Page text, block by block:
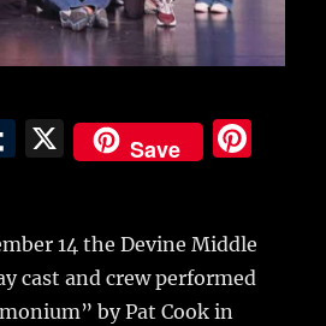
T
bl
r
X Save
re
st
14 the Devine Middle
cast and crew performed
by Pat Cook in